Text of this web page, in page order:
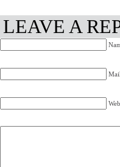
LEAVE A